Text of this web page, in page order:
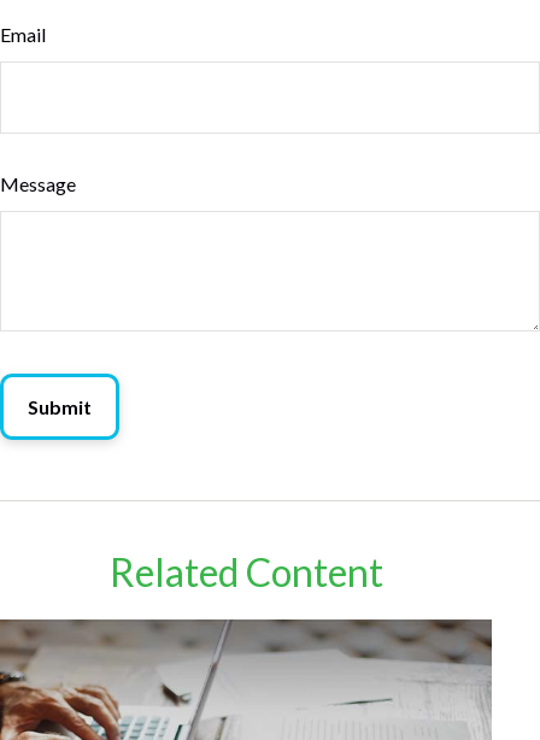
Email
Message
Related Content